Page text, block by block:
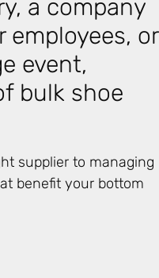
a company
or
event,
bulk shoe
supplier to managing
benefit your bottom